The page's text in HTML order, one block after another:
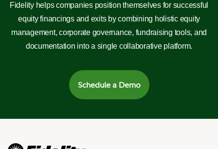
Fidelity helps companies position themselves for successful
equity financings and exits by combining holistic equity
management, corporate governance, fundraising tools, and
documentation into a single collaborative platform.
Schedule a Demo